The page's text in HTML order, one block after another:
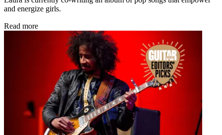
and energize girls.
Read more